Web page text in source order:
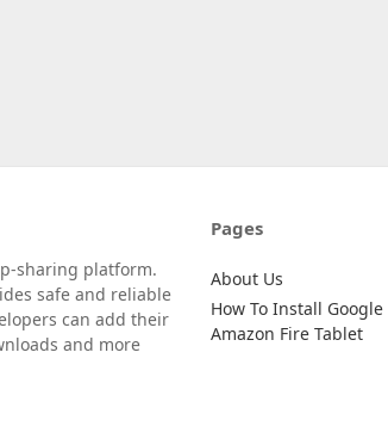
sharing platform.
safe and reliable
can add their
and more
Pages
About Us
How To Install
Amazon Fire Tablet